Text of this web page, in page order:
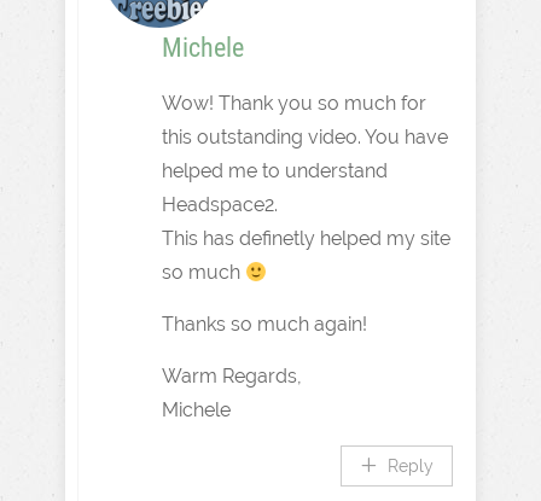
Michele
Wow! Thank you so much for
this outstanding video. You have
helped me to understand
Headspace2.
This has definetly helped my site
so much
Thanks so much again!
Warm Regards,
Michele
Reply